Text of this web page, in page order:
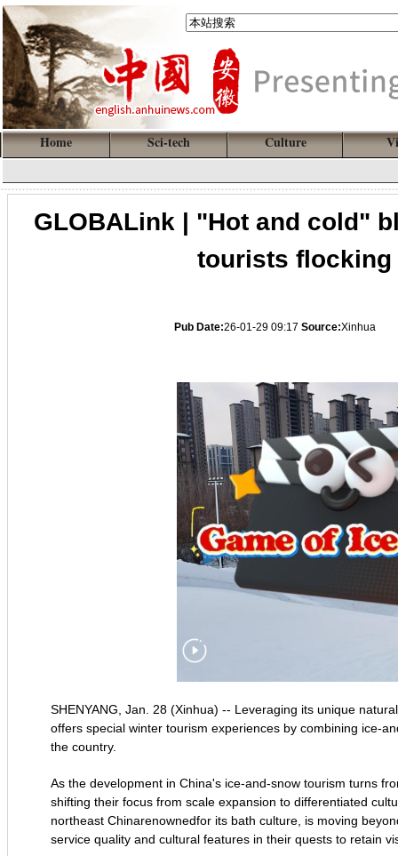
Home Sci-tech Culture
GLOBALink | "Hot and cold"
tourists flocking
Pub Date:26-01-29 09:17 Source:Xinhua
SHENYANG, Jan. 28 (Xinhua) -- Leveraging its unique
offers special winter tourism experiences by combining ice-
the country.
As the development in China's ice-and-snow tourism turns
shifting their focus from scale expansion to differentiated
northeast Chinarenownedfor its bath culture, is moving
service quality and cultural features in their quests to retain